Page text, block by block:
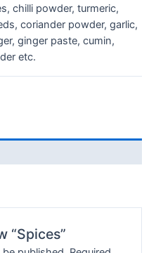
chilli powder, turmeric,
coriander powder, garlic,
ginger paste, cumin,
etc.
“Spices”